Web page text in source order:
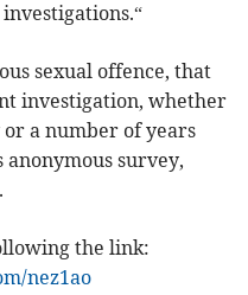
sexual offence, that
investigation, whether
a number of years
survey,
the link:
nez1ao